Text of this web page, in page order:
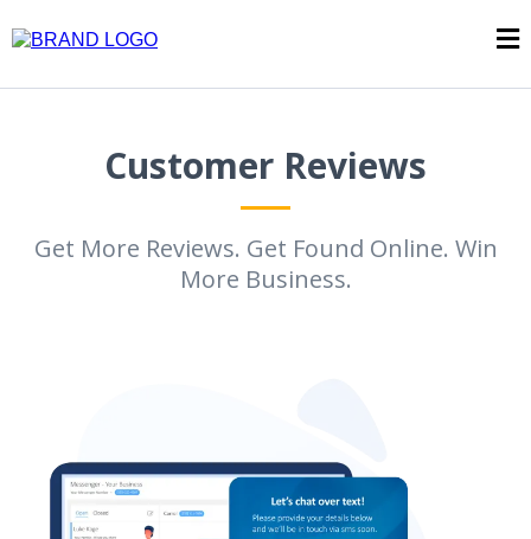
Customer Reviews
Get More Reviews. Get Found Online. Win
More Business.